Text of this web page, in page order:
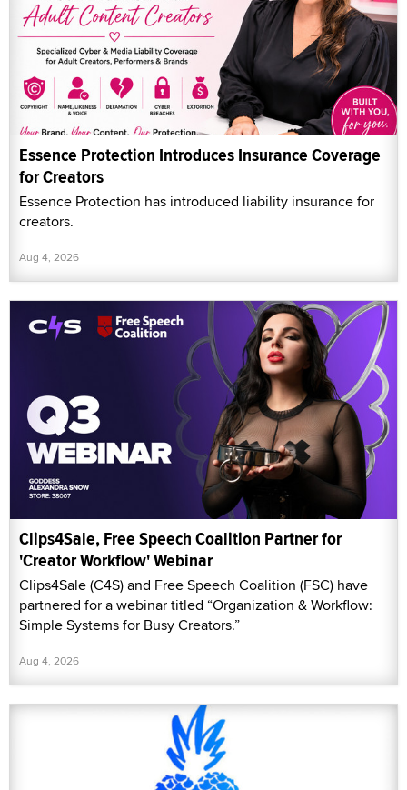
Essence Protection Introduces Insurance Coverage
for Creators
Essence Protection has introduced liability insurance for
creators.
Aug 4, 2026
Clips4Sale, Free Speech Coalition Partner for
'Creator Workflow' Webinar
Clips4Sale (C4S) and Free Speech Coalition (FSC) have
partnered for a webinar titled “Organization & Workflow:
Simple Systems for Busy Creators.”
Aug 4, 2026